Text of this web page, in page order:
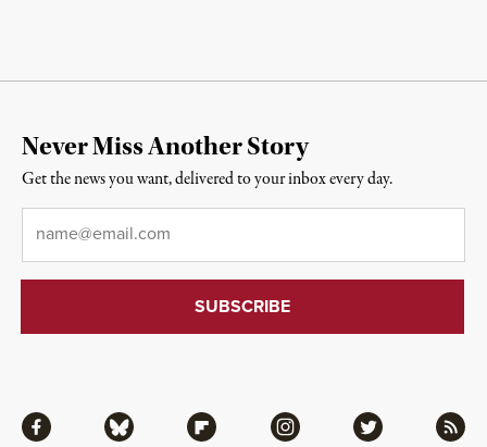
Facebook Bluesky Flipboard Instagram Twitter RSS
Never Miss Another Story
Get the news you want, delivered to your inbox every day.